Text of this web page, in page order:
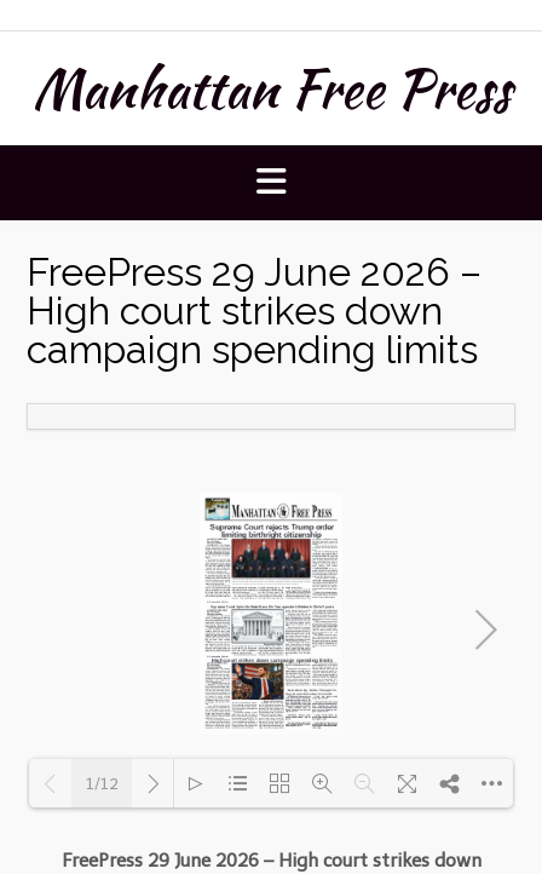
to
contentManhattan Free Press
FreePress 29 June 2026 –
High court strikes down
campaign spending limits
Loading PDF 28% ...
1/12
FreePress 29 June 2026 – High court strikes down